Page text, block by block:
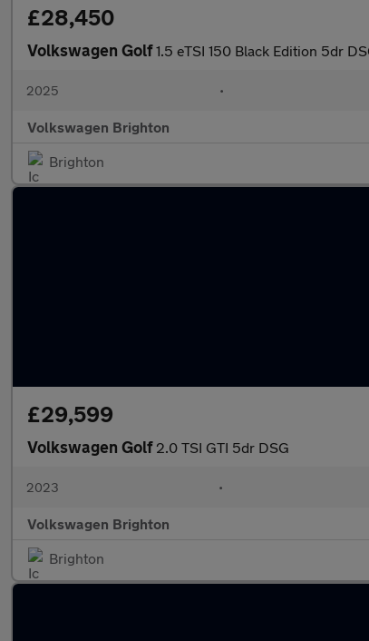
£28,450
Volkswagen Golf1.5 eTSI 150 Black Edition 5dr
2025 •
Volkswagen Brighton
Brighton
£29,599
Volkswagen Golf 2.0 TSI GTI 5dr DSG
2023 •
Volkswagen Brighton
Brighton